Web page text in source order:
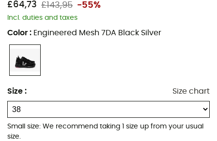
£64,73 £143,95 -55%
Incl. duties and taxes
Color : Engineered Mesh 7DA Black Silver
Size : Size chart
Small size: We recommend taking 1 size up from your usual
size.
Designed for passionate runners, these shoes combine
performance, comfort, and unmatched style. With their
sleek design and durable materials, they reflect Veja's
commitment to ethical and environmentally friendly
fashion.
Drop: 6 mm (17 mm – 11 mm)
Stride Profile: Neutral
Surface: Indoor / Gym
MATERIALS Upper in technical mesh 100% recycled
polyester